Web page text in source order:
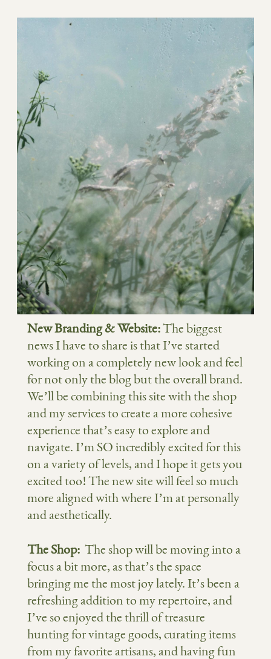
New Branding & Website:The biggest
news I have to share is that I’ve started
working on a completely new look and feel
for not only the blog but the overall brand.
We’ll be combining this site with the shop
and my services to create a more cohesive
experience that’s easy to explore and
navigate. I’m SO incredibly excited for this
on a variety of levels, and I hope it gets you
excited too! The new site will feel so much
more aligned with where I’m at personally
and aesthetically.
The Shop: The shop will be moving into a
focus a bit more, as that’s the space
bringing me the most joy lately. It’s been a
refreshing addition to my repertoire, and
I’ve so enjoyed the thrill of treasure
hunting for vintage goods, curating items
from my favorite artisans, and having fun